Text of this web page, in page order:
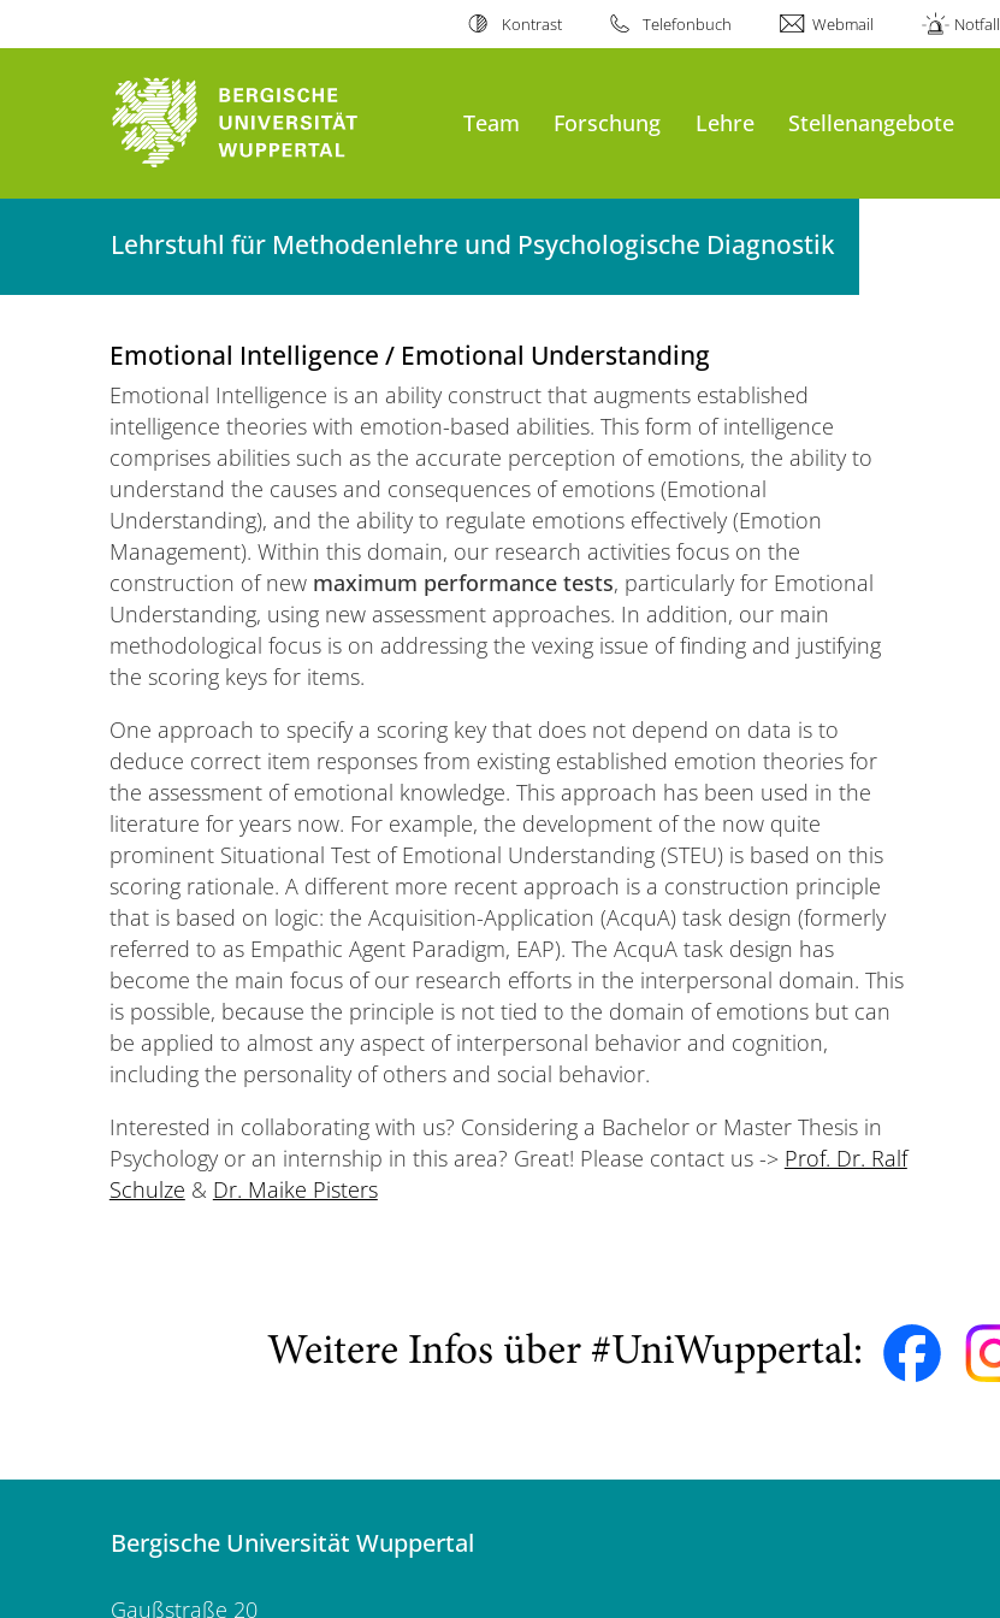
Kontrast Telefonbuch Webmail Notfall
Team Forschung Lehre Stellenangebote
Lehrstuhl für Methodenlehre und Psychologische Diagnostik
Emotional Intelligence / Emotional Understanding
Emotional Intelligence is an ability construct that augments established
intelligence theories with emotion-based abilities. This form of intelligence
comprises abilities such as the accurate perception of emotions, the ability to
understand the causes and consequences of emotions (Emotional
Understanding), and the ability to regulate emotions effectively (Emotion
Management). Within this domain, our research activities focus on the
construction of new maximum performance tests, particularly for Emotional
Understanding, using new assessment approaches. In addition, our main
methodological focus is on addressing the vexing issue of finding and justifying
the scoring keys for items.
One approach to specify a scoring key that does not depend on data is to
deduce correct item responses from existing established emotion theories for
the assessment of emotional knowledge. This approach has been used in the
literature for years now. For example, the development of the now quite
prominent Situational Test of Emotional Understanding (STEU) is based on this
scoring rationale. A different more recent approach is a construction principle
that is based on logic: the Acquisition-Application (AcquA) task design (formerly
referred to as Empathic Agent Paradigm, EAP). The AcquA task design has
become the main focus of our research efforts in the interpersonal domain. This
is possible, because the principle is not tied to the domain of emotions but can
be applied to almost any aspect of interpersonal behavior and cognition,
including the personality of others and social behavior.
Interested in collaborating with us? Considering a Bachelor or Master Thesis in
Psychology or an internship in this area? Great! Please contact us -> Prof. Dr. Ralf
Schulze & Dr. Maike Pisters
Weitere Infos über #UniWuppertal:
Bergische Universität Wuppertal
Gaußstraße 20